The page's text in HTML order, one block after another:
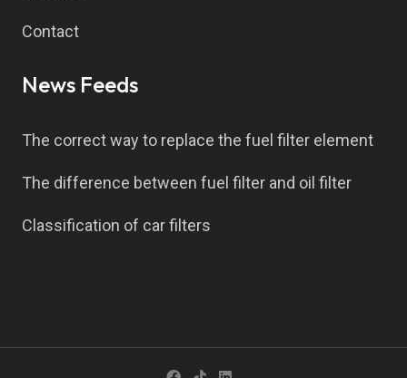
Contact
News Feeds
The correct way to replace the fuel filter element
The difference between fuel filter and oil filter
Classification of car filters